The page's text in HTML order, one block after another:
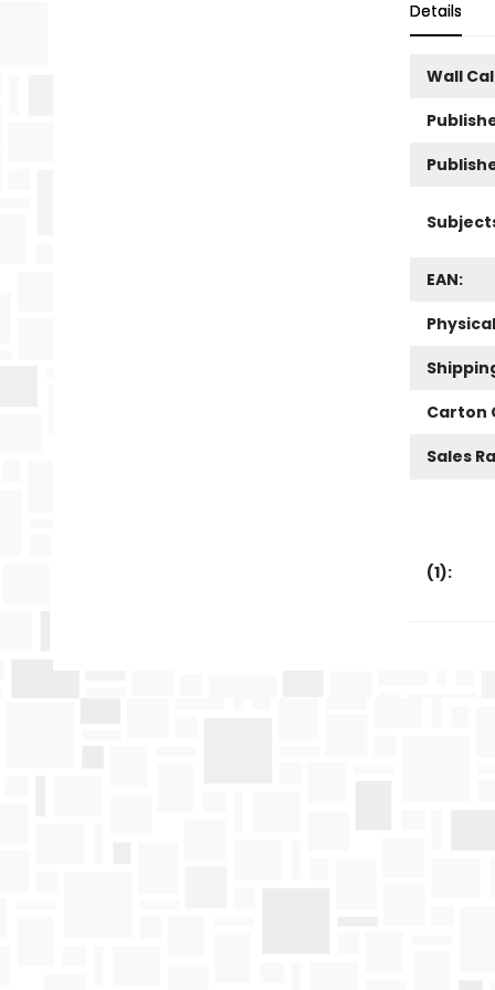
Details
Wall
EAN:
Carton
Sales
(1):